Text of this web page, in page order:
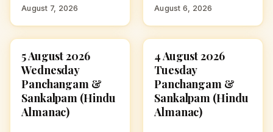
August 7, 2026 August 6, 2026
ASTROLOGY
5 August 2026
Wednesday
Panchangam &
Sankalpam (Hindu
Almanac)
ASTROLOGY
4 August 2026
Tuesday
Panchangam &
Sankalpam (Hindu
Almanac)